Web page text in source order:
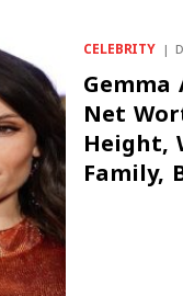
CELEBRITY
Net
Height,
Family,